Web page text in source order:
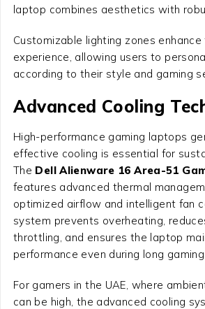
laptop combines aesthetics with
Customizable lighting zones
experience, allowing users to
according to their style and gaming
Advanced Cooling
High-performance gaming laptops
effective cooling is essential for
The Dell Alienware 16 Area-51
features advanced thermal
optimized airflow and intelligent fan
system prevents overheating,
throttling, and ensures the laptop
performance even during long gaming
For gamers in the UAE, where
can be high, the advanced cooling